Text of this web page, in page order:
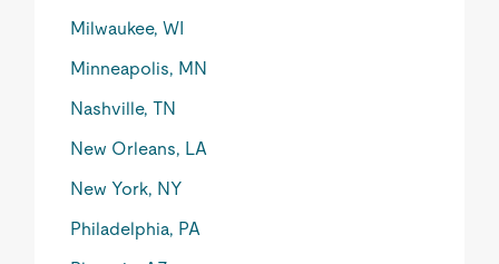
Milwaukee, WI
Minneapolis, MN
Nashville, TN
New Orleans, LA
New York, NY
Philadelphia, PA